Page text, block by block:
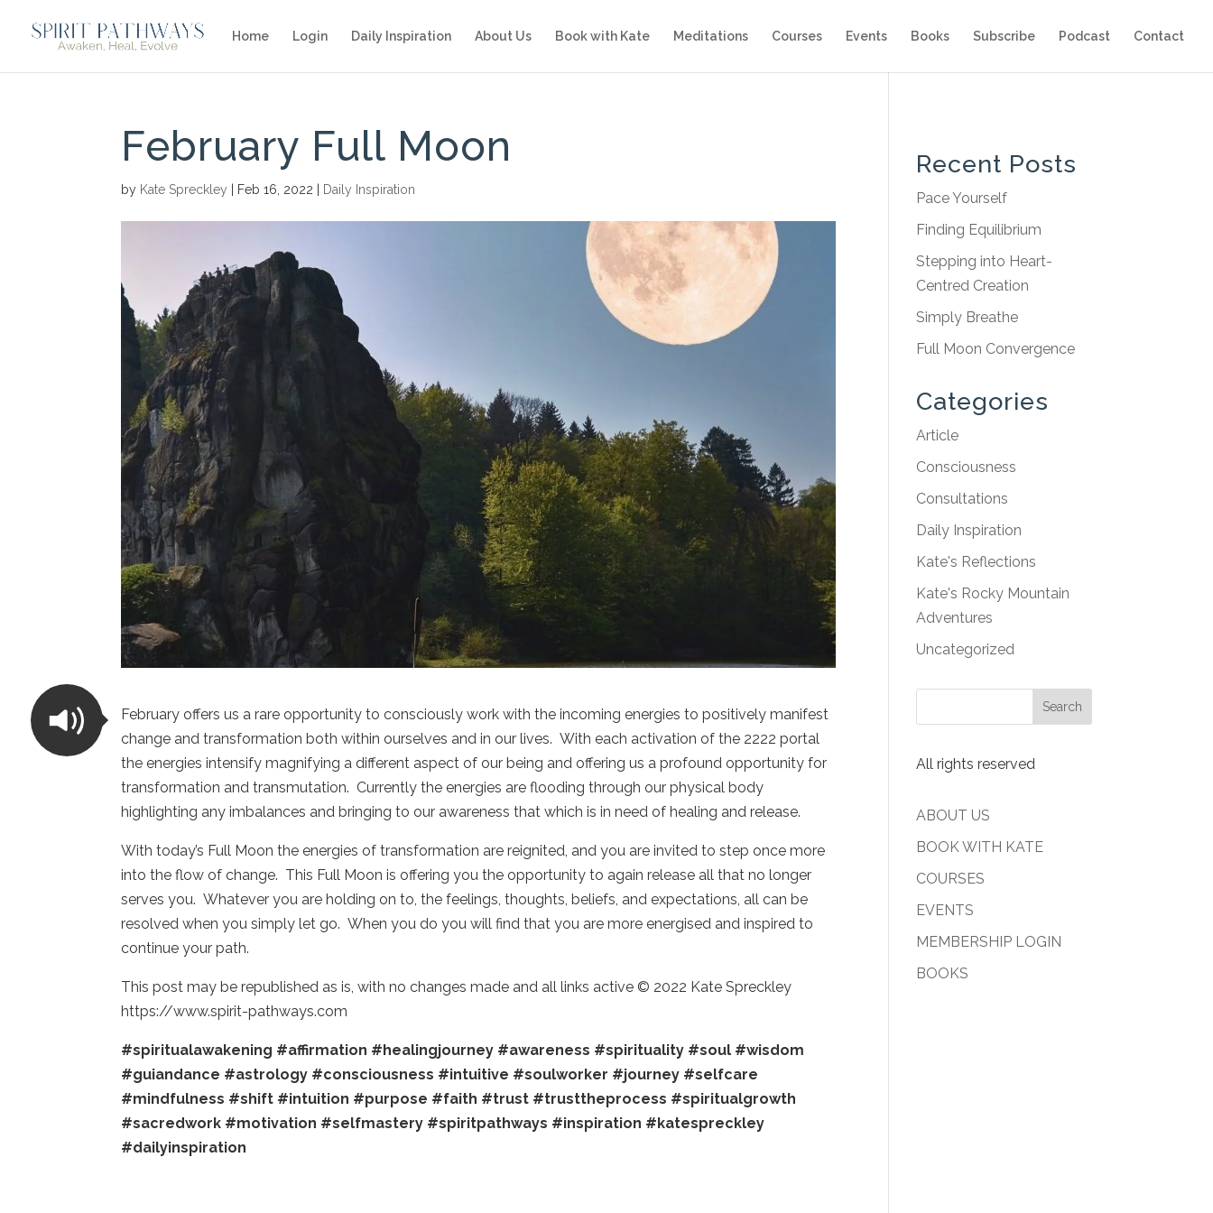
Home Login Daily Inspiration About Us Book with Kate Meditations Courses Events Books Subscribe Podcast Contact
February Full Moon
by Kate Spreckley Feb 16, 2022 Daily Inspiration
February offers us a rare opportunity to consciously work with the incoming energies to positively manifest
change and transformation both within ourselves and in our lives. With each activation of the 2222 portal
the energies intensify magnifying a different aspect of our being and offering us a profound opportunity for
transformation and transmutation. Currently the energies are flooding through our physical body
highlighting any imbalances and bringing to our awareness that which is in need of healing and release.
With today’s Full Moon the energies of transformation are reignited, and you are invited to step once more
into the flow of change. This Full Moon is offering you the opportunity to again release all that no longer
serves you. Whatever you are holding on to, the feelings, thoughts, beliefs, and expectations, all can be
resolved when you simply let go. When you do you will find that you are more energised and inspired to
continue your path.
This post may be republished as is, with no changes made and all links active © 2022 Kate Spreckley
https://www.spirit-pathways.com
#spiritualawakening #affirmation #healingjourney #awareness #spirituality #soul #wisdom
#guiandance #astrology #consciousness #intuitive #soulworker #journey #selfcare
#mindfulness #shift #intuition #purpose #faith #trust #trusttheprocess #spiritualgrowth
#sacredwork #motivation #selfmastery #spiritpathways #inspiration #katespreckley
#dailyinspiration
Recent Posts
Pace Yourself
Finding Equilibrium
Stepping into Heart-
Centred Creation
Simply Breathe
Full Moon Convergence
Categories
Article
Consciousness
Consultations
Daily Inspiration
Kate's Reflections
Kate's Rocky Mountain
Adventures
Uncategorized
All rights reserved
ABOUT US
BOOK WITH KATE
COURSES
EVENTS
MEMBERSHIP LOGIN
BOOKS